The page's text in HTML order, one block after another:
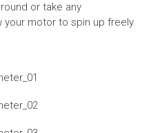
or take any
motor to spin up freely.